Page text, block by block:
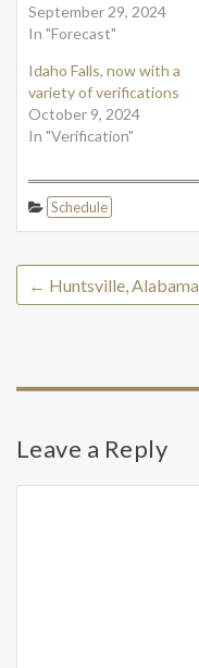
September 29, 2024
In "Forecast"
Idaho Falls, now with a
variety of verifications
October 9, 2024
In "Verification"
Schedule
← Huntsville, Alabama
Leave a Reply